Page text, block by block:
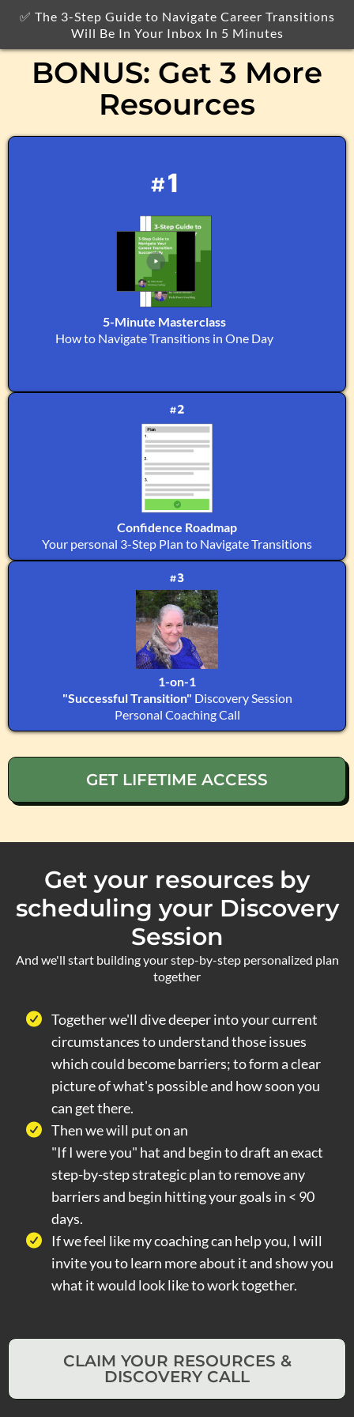
✅ The 3-Step Guide to Navigate Career Transitions
Will Be In Your Inbox In 5 Minutes
BONUS: Get 3 More
Resources
#1
5-Minute Masterclass
How to Navigate Transitions in One Day
#2
Confidence Roadmap
Your personal 3-Step Plan to Navigate Transitions
#3
1-on-1
"Successful Transition" Discovery Session
Personal Coaching Call
GET LIFETIME ACCESS
Get your resources by
scheduling your Discovery
Session
And we'll start building your step-by-step personalized plan
together
Together we'll dive deeper into your current
circumstances to understand those issues
which could become barriers; to form a clear
picture of what's possible and how soon you
can get there.
Then we will put on an
"If I were you" hat and begin to draft an exact
step-by-step strategic plan to remove any
barriers and begin hitting your goals in < 90
days.
If we feel like my coaching can help you, I will
invite you to learn more about it and show you
what it would look like to work together.
CLAIM YOUR RESOURCES &
DISCOVERY CALL